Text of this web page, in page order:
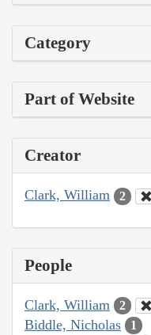
Category
Part of Website
Creator
Clark, William 2
People
Clark, William 2
Biddle, Nicholas 1